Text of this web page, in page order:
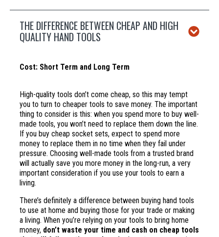
THE DIFFERENCE BETWEEN CHEAP AND HIGH
QUALITY HAND TOOLS
Cost: Short Term and Long Term
High-quality tools don’t come cheap, so this may tempt
you to turn to cheaper tools to save money. The important
thing to consider is this: when you spend more to buy well-
made tools, you won’t need to replace them down the line.
If you buy cheap socket sets, expect to spend more
money to replace them in no time when they fail under
pressure. Choosing well-made tools from a trusted brand
will actually save you more money in the long-run, a very
important consideration if you use your tools to earn a
living.
There’s definitely a difference between buying hand tools
to use at home and buying those for your trade or making
a living. When you’re relying on your tools to bring home
money, don’t waste your time and cash on cheap tools